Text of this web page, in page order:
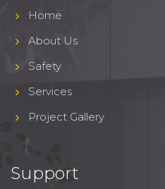
Home
About Us
Safety
Services
Project Gallery
Support